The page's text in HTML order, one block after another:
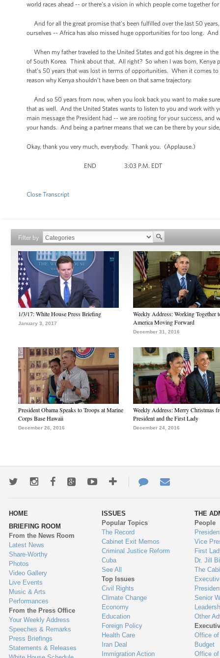
world races ahead -- or there’s a vision in which people come together
And for all the great promise that’s been fulfilled over the last 50
ourselves -- Africa has also missed huge opportunities for too long. And
When my father traveled to the United States and got his degree in the
of South Korea. Think about that. All right? So when I was born, Kenya
that’s 50 years that was lost in terms of opportunities. When it comes
reason why Kenya shouldn’t have been on that same trajectory.
And so 50 years from now, when you look back you want to make
that as well. And the United States wants to listen to you and work with
main message the President had -- we are rooting for your success,
your hands. And being a partner means that we can be there by your
Okay, thank you very much, everybody. Thank you. (Applause.)
END 3:03 P.M. EDT
Close Transcript
Filter by
1/3/17: White House Press Briefing
January 3, 2017
Weekly Address: Working Together
America Moving Forward
December 31, 2016
President Obama Speaks to Troops at Marine
Corps Base Hawaii
December 26, 2016
Weekly Address: Merry Christmas
President and the First Lady
December 24, 2016